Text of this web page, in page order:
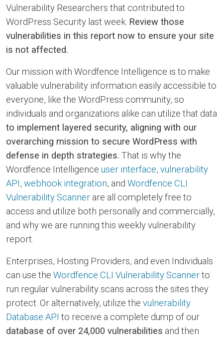
Vulnerability Researchers that contributed to
WordPress Security last week. Review those
vulnerabilities in this report now to ensure your site
is not affected.
Our mission with Wordfence Intelligence is to make
valuable vulnerability information easily accessible to
everyone, like the WordPress community, so
individuals and organizations alike can utilize that data
to implement layered security, aligning with our
overarching mission to secure WordPress with
defense in depth strategies. That is why the
Wordfence Intelligence user interface, vulnerability
API, webhook integration, and Wordfence CLI
Vulnerability Scanner are all completely free to
access and utilize both personally and commercially,
and why we are running this weekly vulnerability
report.
Enterprises, Hosting Providers, and even Individuals
can use the Wordfence CLI Vulnerability Scannerto
run regular vulnerability scans across the sites they
protect. Or alternatively, utilize the vulnerability
Database API to receive a complete dump of our
database of over 24,000 vulnerabilities and then